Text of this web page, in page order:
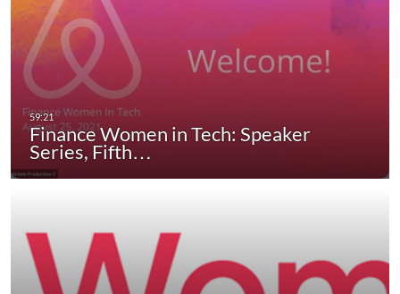
Finance Women in Tech: Speaker
Series, Fifth…